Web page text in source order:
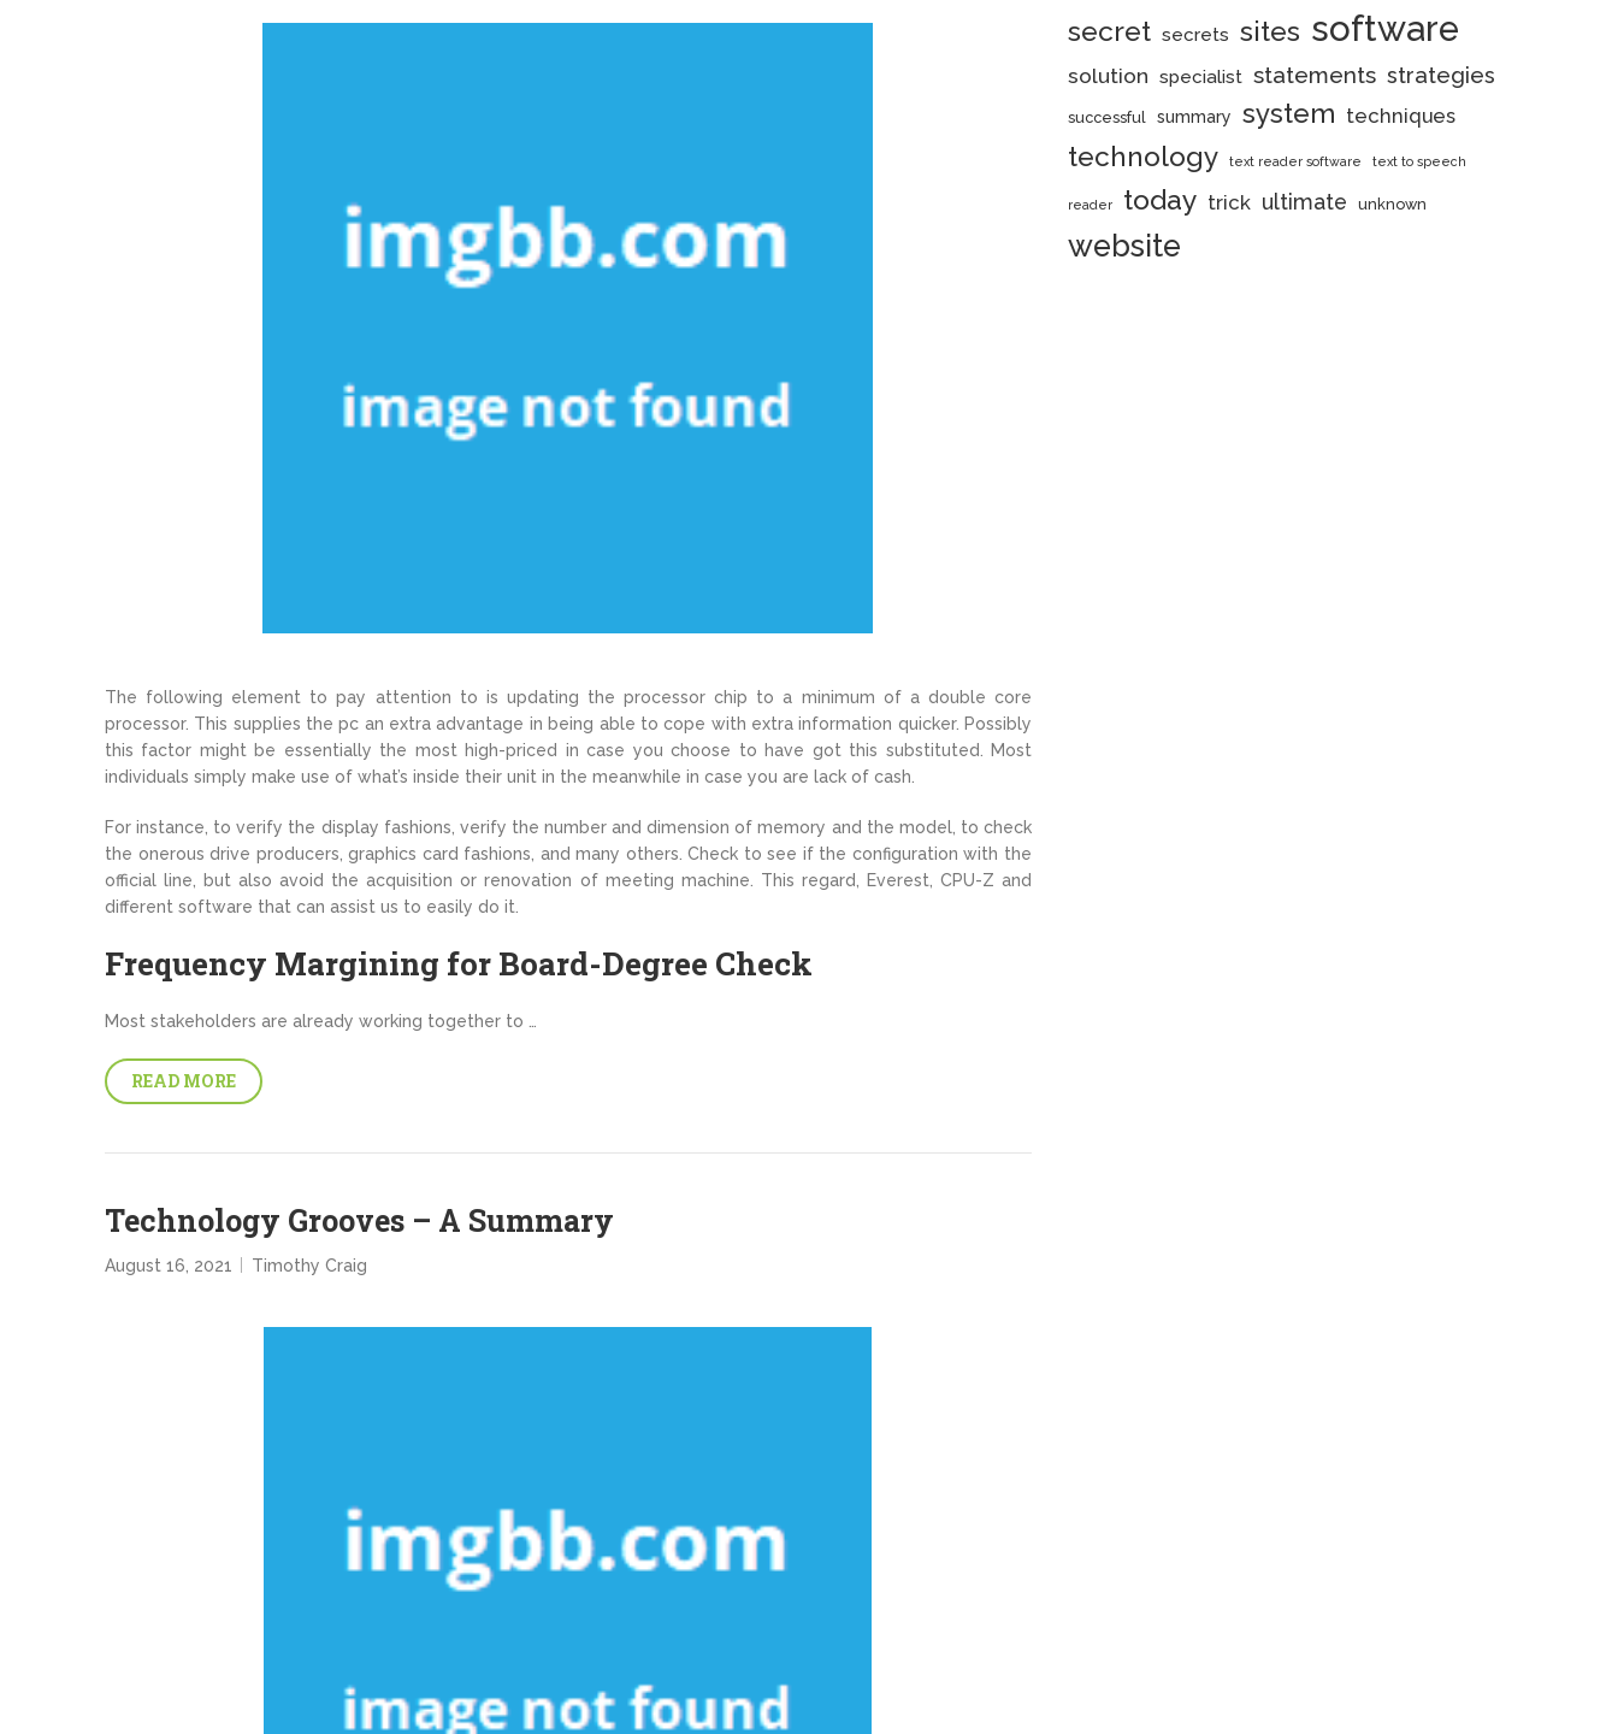
The following element to pay attention to is updating the processor chip to a minimum of a double core
processor. This supplies the pc an extra advantage in being able to cope with extra information quicker. Possibly
this factor might be essentially the most high-priced in case you choose to have got this substituted. Most
individuals simply make use of what’s inside their unit in the meanwhile in case you are lack of cash.
For instance, to verify the display fashions, verify the number and dimension of memory and the model, to check
the onerous drive producers, graphics card fashions, and many others. Check to see if the configuration with the
official line, but also avoid the acquisition or renovation of meeting machine. This regard, Everest, CPU-Z and
different software that can assist us to easily do it.
Frequency Margining for Board-Degree Check
Most stakeholders are already working together to …
READ MORE
Technology Grooves – A Summary
August 16, 2021 Timothy Craig
secret secrets sites software
solution specialist statements strategies
successful summary system techniques
technology text reader software text to speech
reader today trick ultimate unknown
website